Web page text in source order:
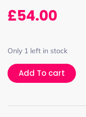
£54.00
Only 1 left in stock
Add To cart